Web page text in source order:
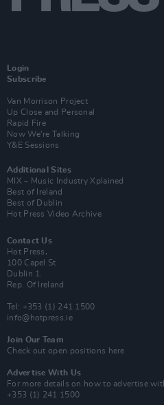
Login
Subscribe
Van Morrison Project
Up Close and Personal
Rapid Fire
Now We’re Talking
Y&E Sessions
Additional Sites
MIX – Music Industry Xplained
Best of Ireland
Best of Dublin
Hot Press Video Archive
Contact Us
Hot Press,
100 Capel St
Dublin 1.
Rep. Of Ireland
Tel: +353 (1) 241 1500
info@hotpress.ie
Join Our Team
Check out open positions here
Advertise With Us
For more details on how to advertise
+353 (1) 241 1500